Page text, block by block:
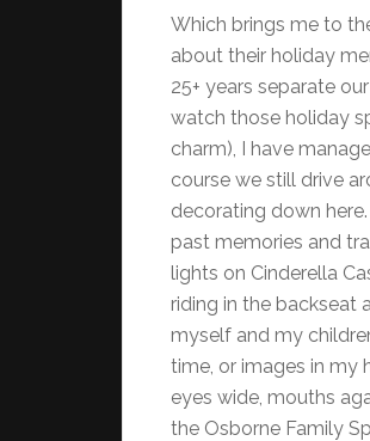
Which brings me to
about their holiday
25+ years separate
watch those holiday
charm), I have
course we still drive
decorating down
past memories and
lights on Cinderella
riding in the backseat
myself and my
time, or images in my
eyes wide, mouths
the Osborne Family